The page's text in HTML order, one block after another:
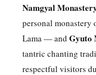
Namgyal
personal monastery
Lama — and Gyuto
tantric chanting
respectful visitors